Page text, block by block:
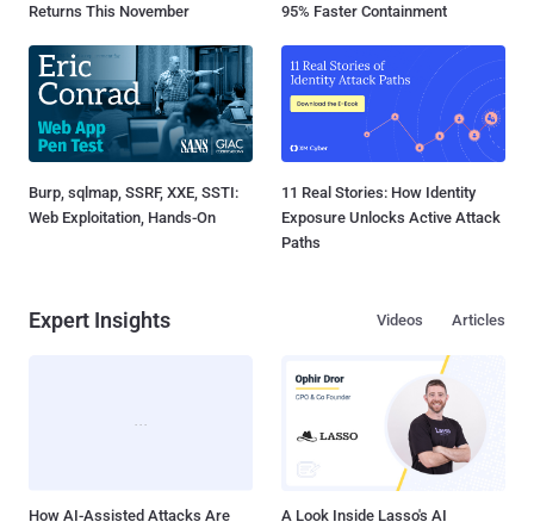
Returns This November
95% Faster Containment
Burp, sqlmap, SSRF, XXE, SSTI:
Web Exploitation, Hands-On
11 Real Stories: How Identity
Exposure Unlocks Active Attack
Paths
Expert Insights Articles
Videos
How AI-Assisted Attacks Are
A Look Inside Lasso's AI